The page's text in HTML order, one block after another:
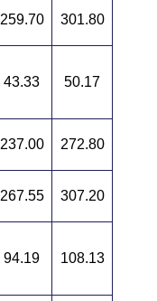
259.70 301.80
43.33 50.17
237.00 272.80
267.55 307.20
94.19 108.13